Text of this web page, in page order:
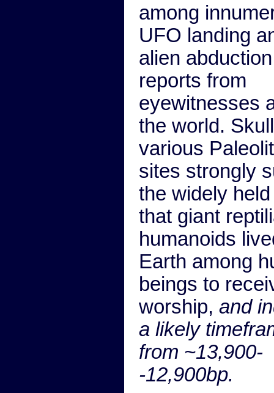
among
UFO landing
alien abduction
reports from
eyewitnesses
the world.
various
sites strongly
the widely
that giant
humanoids
Earth among
beings to
worship, and
a likely
from ~13,900-
-12,900bp.